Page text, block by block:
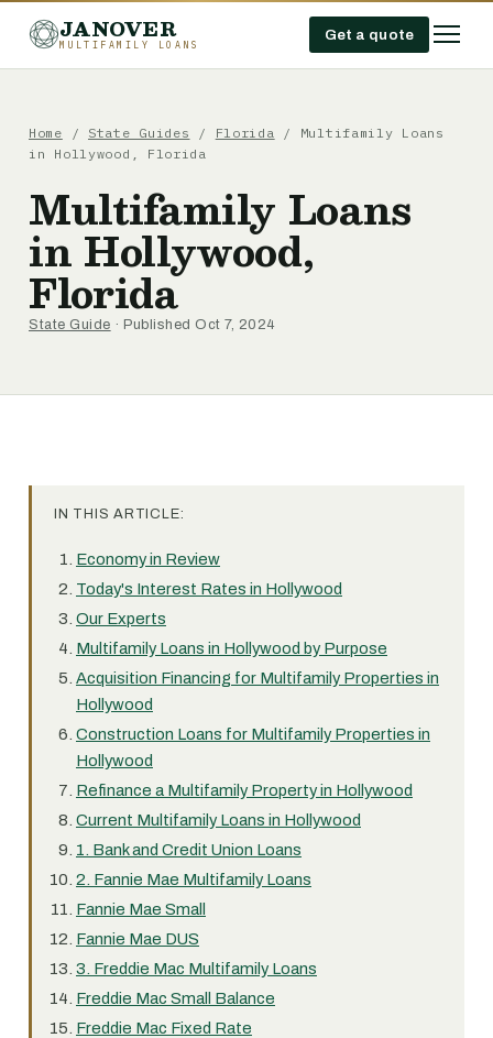
JANOVER
MULTIFAMILY LOANS
Get a quote
Home / State Guides / Florida / Multifamily Loans
in Hollywood, Florida
Multifamily Loans
in Hollywood,
Florida
State Guide · Published Oct 7, 2024
IN THIS ARTICLE:
Economy in Review
Today's Interest Rates in Hollywood
Our Experts
Multifamily Loans in Hollywood by Purpose
Acquisition Financing for Multifamily Properties in
Hollywood
Construction Loans for Multifamily Properties in
Hollywood
Refinance a Multifamily Property in Hollywood
Current Multifamily Loans in Hollywood
1. Bank and Credit Union Loans
2. Fannie Mae Multifamily Loans
Fannie Mae Small
Fannie Mae DUS
3. Freddie Mac Multifamily Loans
Freddie Mac Small Balance
Freddie Mac Fixed Rate